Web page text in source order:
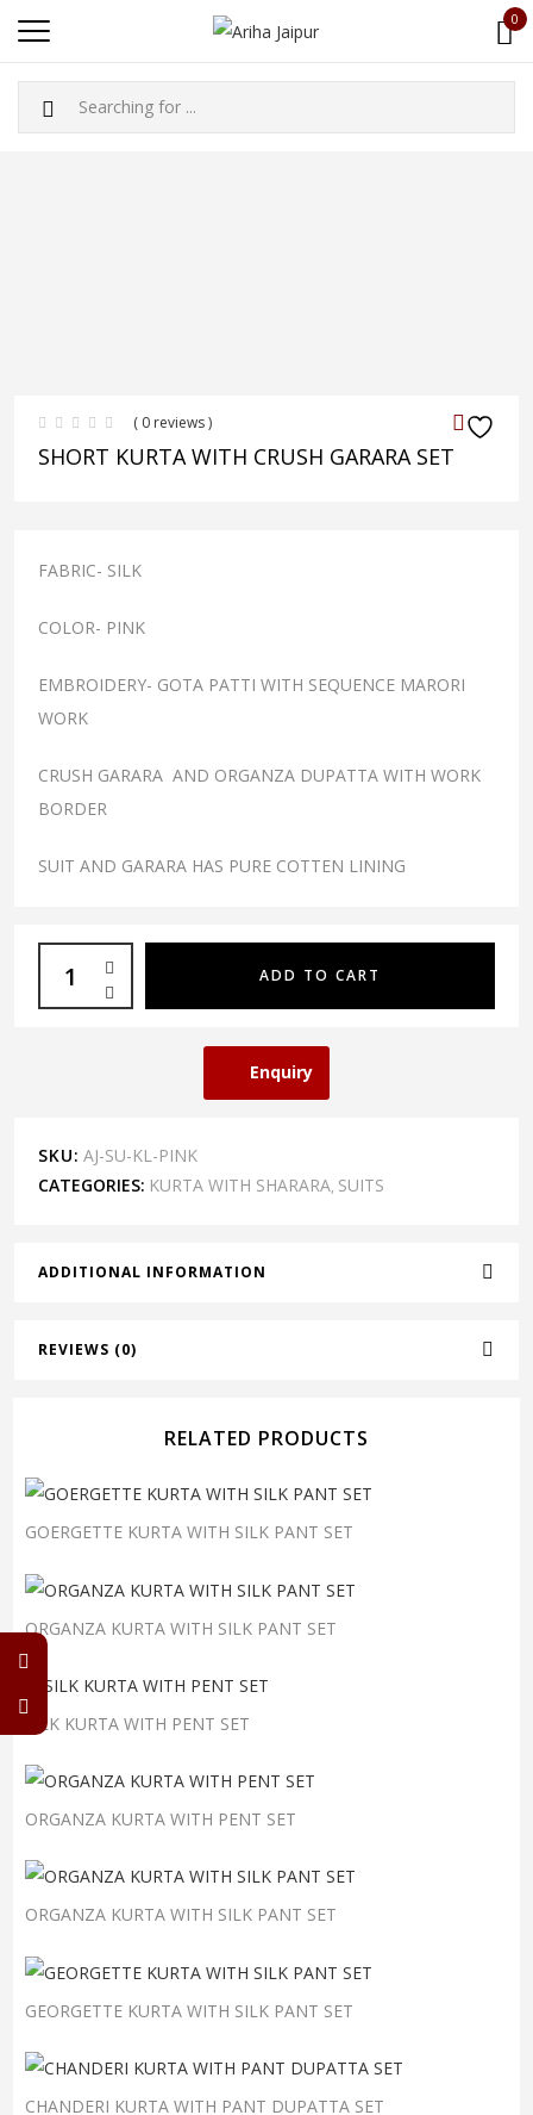
0
( 0 reviews )
SHORT KURTA WITH CRUSH GARARA SET
FABRIC- SILK
COLOR- PINK
EMBROIDERY- GOTA PATTI WITH SEQUENCE MARORI
WORK
CRUSH GARARA AND ORGANZA DUPATTA WITH WORK
BORDER
SUIT AND GARARA HAS PURE COTTEN LINING
ADD TO CART
Enquiry
SKU: AJ-SU-KL-PINK
CATEGORIES: KURTA WITH SHARARA, SUITS
ADDITIONAL INFORMATION
REVIEWS (0)
RELATED PRODUCTS
GOERGETTE KURTA WITH SILK PANT SET
ORGANZA KURTA WITH SILK PANT SET
SILK KURTA WITH PENT SET
ORGANZA KURTA WITH PENT SET
ORGANZA KURTA WITH SILK PANT SET
GEORGETTE KURTA WITH SILK PANT SET
CHANDERI KURTA WITH PANT DUPATTA SET